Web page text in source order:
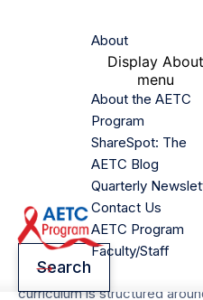
Homepage
Main
navigation
About
DisplayAbout
menu
About the AETC
Program
ShareSpot: The
AETC Blog
Quarterly
Contact Us
AETC Program
Faculty/Staff
Search
Breadcrumb
Training / National
AETC
This no-cost, up-to-date
curriculum is structured